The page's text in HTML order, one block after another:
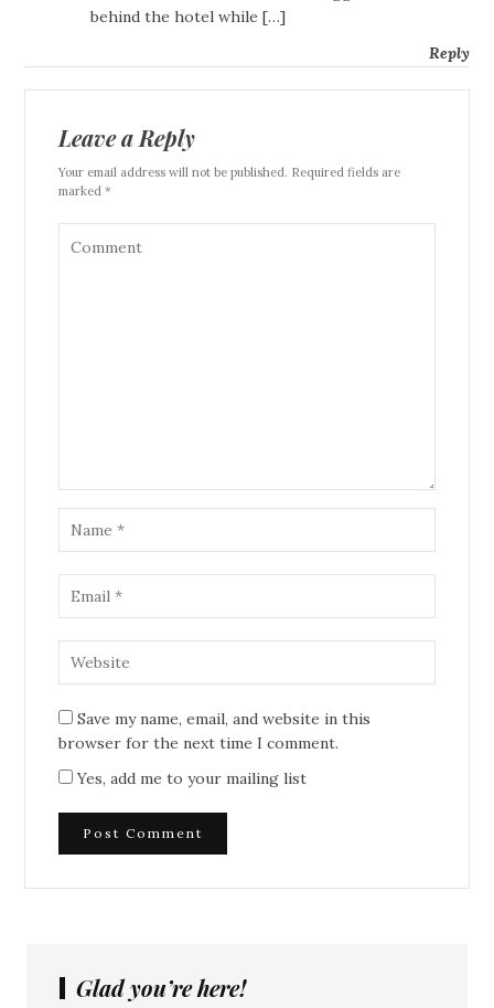
behind the hotel while […]
Reply
Leave a Reply
Your email address will not be published. Required fields are
marked *
Save my name, email, and website in this
browser for the next time I comment.
Yes, add me to your mailing list
Glad you’re here!